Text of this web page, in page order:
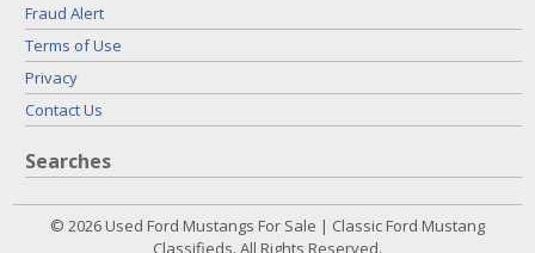
Fraud Alert
Terms of Use
Privacy
Contact Us
Searches
© 2026 Used Ford Mustangs For Sale | Classic Ford Mustang
Classifieds. All Rights Reserved.